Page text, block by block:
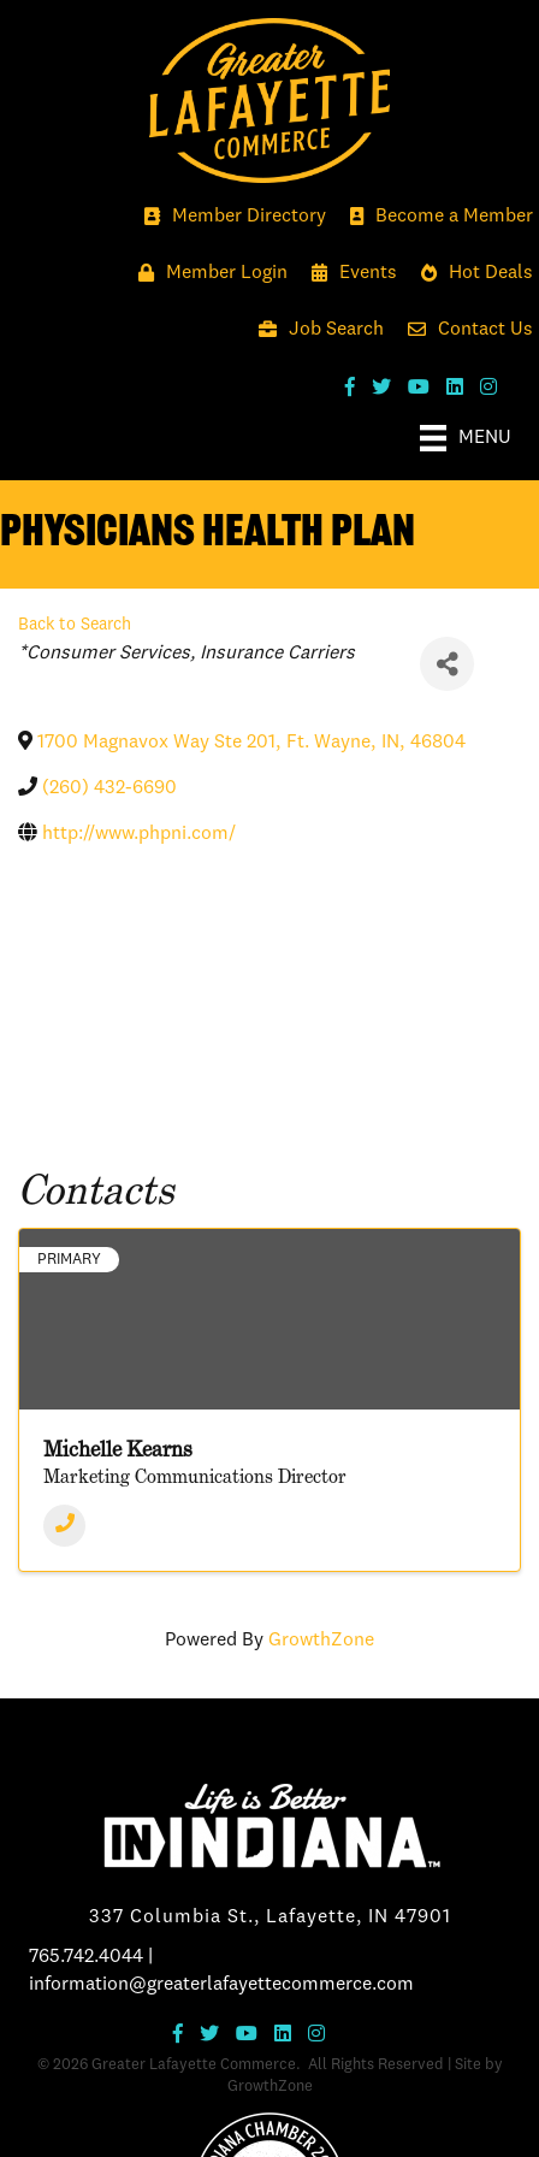
Member Directory Become a Member
Member Login Events Hot Deals
Job Search Contact Us
MENU
Physicians Health Plan
Back to Search
Categories
*Consumer Services Insurance Carriers
1700 Magnavox Way Ste 201, Ft. Wayne, IN, 46804
(260) 432-6690
http://www.phpni.com/
Contacts
PRIMARY
Michelle Kearns
Marketing Communications Director
Powered By GrowthZone
337 Columbia St., Lafayette, IN 47901
765.742.4044
information@greaterlafayettecommerce.com
© 2026Greater Lafayette Commerce. All Rights Reserved | Site by
GrowthZone